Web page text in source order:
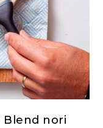
Blend nori